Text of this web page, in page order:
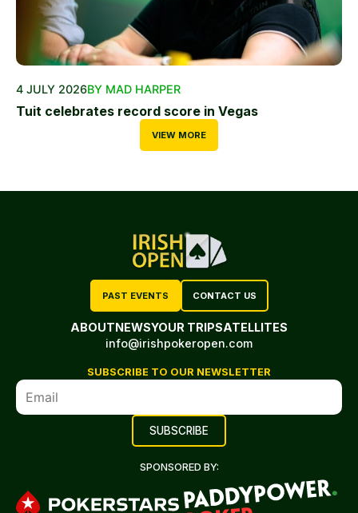
4 JULY 2026BY MAD HARPER
Tuit celebrates record score in Vegas
VIEW MORE
PAST EVENTS CONTACT US
ABOUTNEWSYOUR TRIPSATELLITES
info@irishpokeropen.com
SUBSCRIBE TO OUR NEWSLETTER
SPONSORED BY: